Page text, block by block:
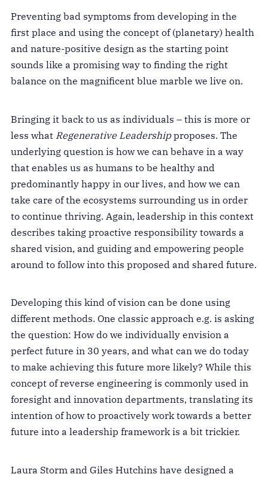
Preventing bad symptoms from developing in the
first place and using the concept of (planetary) health
and nature-positive design as the starting point
sounds like a promising way to finding the right
balance on the magnificent blue marble we live on.
Bringing it back to us as individuals – this is more or
less what Regenerative Leadershipproposes. The
underlying question is how we can behave in a way
that enables us as humans to be healthy and
predominantly happy in our lives, and how we can
take care of the ecosystems surrounding us in order
to continue thriving. Again, leadership in this context
describes taking proactive responsibility towards a
shared vision, and guiding and empowering people
around to follow into this proposed and shared future.
Developing this kind of vision can be done using
different methods. One classic approach e.g. is asking
the question: How do we individually envision a
perfect future in 30 years, and what can we do today
to make achieving this future more likely? While this
concept of reverse engineering is commonly used in
foresight and innovation departments, translating its
intention of how to proactively work towards a better
future into a leadership framework is a bit trickier.
Laura Storm and Giles Hutchins have designed a